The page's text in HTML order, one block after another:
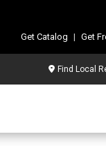
Get Catalog | Get
Find Local